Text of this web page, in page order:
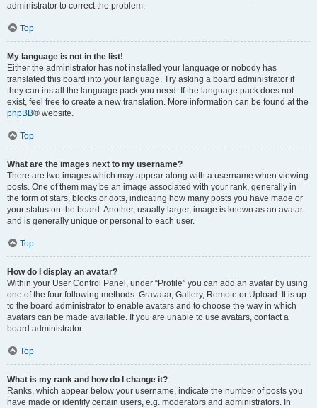
administrator to correct the problem.
Top
My language is not in the list!
Either the administrator has not installed your language or nobody has
translated this board into your language. Try asking a board administrator if
they can install the language pack you need. If the language pack does not
exist, feel free to create a new translation. More information can be found at the
phpBB® website.
Top
What are the images next to my username?
There are two images which may appear along with a username when viewing
posts. One of them may be an image associated with your rank, generally in
the form of stars, blocks or dots, indicating how many posts you have made or
your status on the board. Another, usually larger, image is known as an avatar
and is generally unique or personal to each user.
Top
How do I display an avatar?
Within your User Control Panel, under “Profile” you can add an avatar by using
one of the four following methods: Gravatar, Gallery, Remote or Upload. It is up
to the board administrator to enable avatars and to choose the way in which
avatars can be made available. If you are unable to use avatars, contact a
board administrator.
Top
What is my rank and how do I change it?
Ranks, which appear below your username, indicate the number of posts you
have made or identify certain users, e.g. moderators and administrators. In